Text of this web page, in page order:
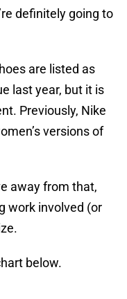
definitely going to
are listed as
last year, but it is
Previously, Nike
versions of
away from that,
work involved (or
below.